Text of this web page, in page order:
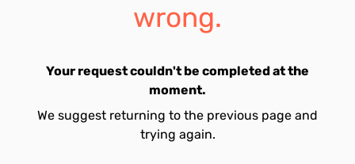
wrong.
Your request couldn't be completed at the
moment.
We suggest returning to the previous page and
trying again.